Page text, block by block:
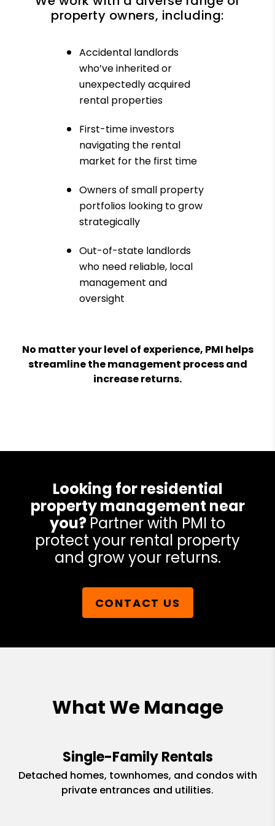
property owners, including:
Accidental landlords
who’ve inherited or
unexpectedly acquired
rental properties
First-time investors
navigating the rental
market for the first time
Owners of small property
portfolios looking to grow
strategically
Out-of-state landlords
who need reliable, local
management and
oversight
No matter your level of experience, PMI helps
streamline the management process and
increase returns.
Looking for residential
property management near
you? Partner with PMI to
protect your rental property
and grow your returns.
CONTACT US
What We Manage
Single-Family Rentals
Detached homes, townhomes, and condos with
private entrances and utilities.